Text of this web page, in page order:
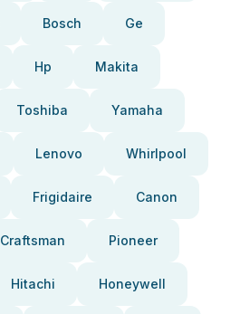
Bosch Ge
Hp Makita
Toshiba Yamaha
Lenovo Whirlpool
Frigidaire Canon
Craftsman Pioneer
Hitachi Honeywell